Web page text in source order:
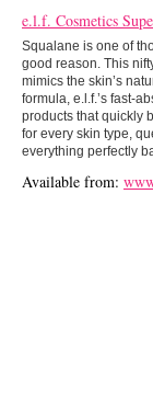
e.l.f. Cosmetics
Squalane is one of
good reason. This
mimics the skin’s
formula, e.l.f.’s fast-
products that quickly
for every skin type,
everything perfectly
Available from: